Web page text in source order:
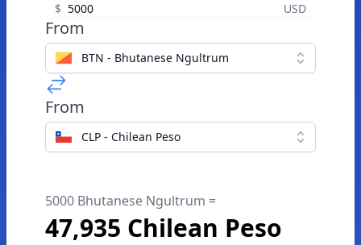
$ USD
From
BTN - Bhutanese Ngultrum
From
CLP - Chilean Peso
5000 Bhutanese Ngultrum =
47,935 Chilean Peso